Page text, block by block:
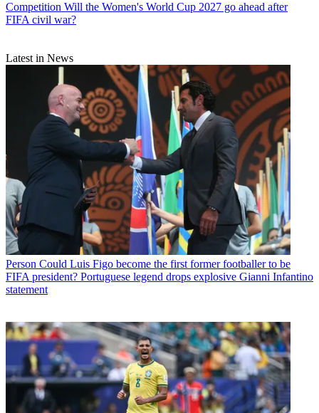
Competition Will the Women's World Cup 2027 go ahead after
FIFA civil war?
Latest in News
Person Could Luis Figo become the first former footballer to be
FIFA president? Portuguese legend drops explosive Gianni Infantino
statement